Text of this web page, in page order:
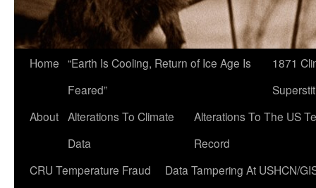
Home “Earth Is Cooling, Return of Ice Age Is
Feared”
1871
About Alterations To Climate
Data
Alterations To The US
Record
CRU Temperature Fraud
Data Tampering At USHCN/